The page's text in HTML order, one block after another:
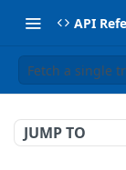
API
Fetch a single
JUMP TO